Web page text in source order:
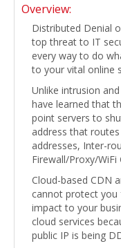
Overview:
Distributed Denial
top threat to IT
every way to do
to your vital online
Unlike intrusion
have learned that
point servers to
address that
addresses, Inter-
Firewall/Proxy/WiFi
Cloud-based CDN
cannot protect you
impact to your
cloud services
public IP is being